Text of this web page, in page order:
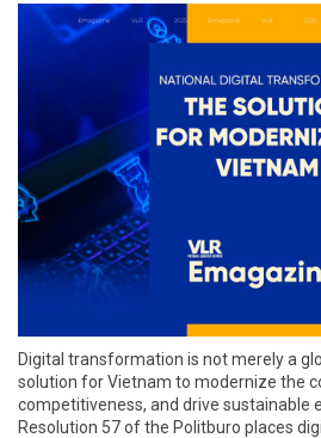
Digital transformation is not merely a
solution for Vietnam to modernize the
competitiveness, and drive sustainable
Resolution 57 of the Politburo places